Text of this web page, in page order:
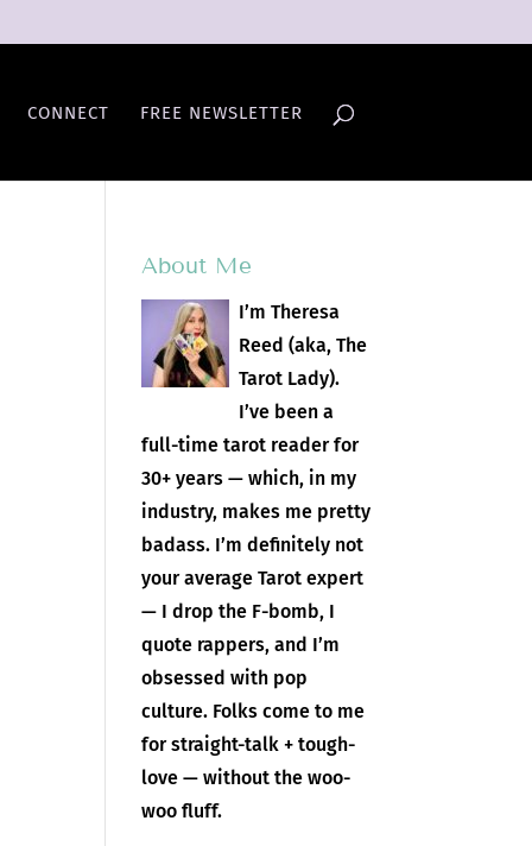
CONNECT FREE NEWSLETTER
About Me
I’m Theresa
Reed (aka, The
Tarot Lady).
I’ve been a
full-time tarot reader for
30+ years — which, in my
industry, makes me pretty
badass. I’m definitely not
your average Tarot expert
— I drop the F-bomb, I
quote rappers, and I’m
obsessed with pop
culture. Folks come to me
for straight-talk + tough-
love — without the woo-
woo fluff.